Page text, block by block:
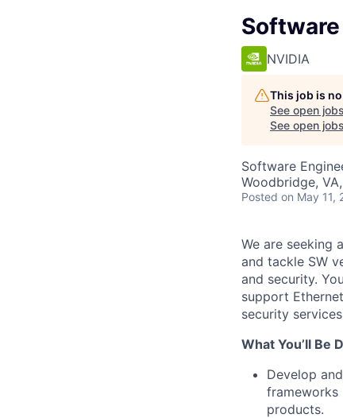
NVIDIA
This job is
See open
See open
Software
Woodbridge,
Posted on May 11,
We are seeking
and tackle SW
and security.
support
security
What You’ll Be
Develop
products.